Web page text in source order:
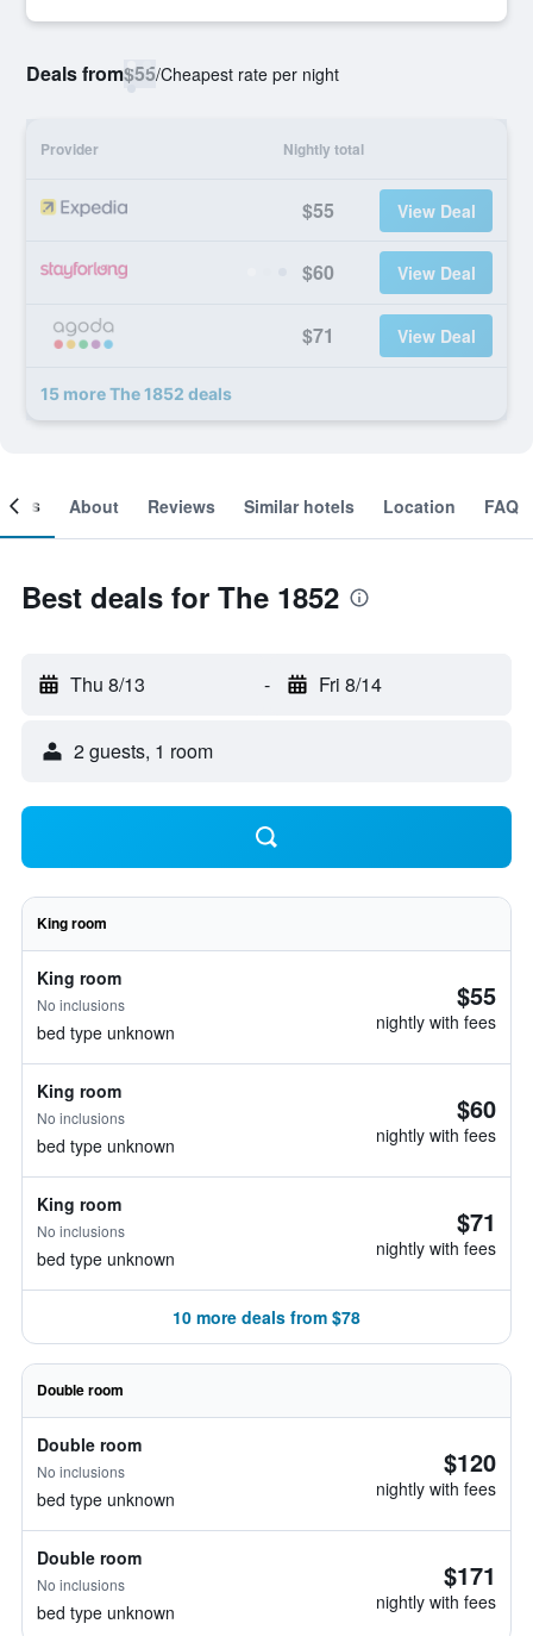
Deals from$55/Cheapest rate per night
Provider Nightly total
$55 View Deal
$60 View Deal
$71 View Deal
15 more The 1852 deals
About Reviews Similar hotels Location FAQ
Best deals for The 1852
Thu 8/13 - Fri 8/14
2 guests, 1 room
King room
King room
No inclusions
bed type unknown
$55
nightly with fees
King room
No inclusions
bed type unknown
$60
nightly with fees
King room
No inclusions
bed type unknown
$71
nightly with fees
10 more deals from $78
Double room
Double room
No inclusions
bed type unknown
$120
nightly with fees
Double room
No inclusions
bed type unknown
$171
nightly with fees